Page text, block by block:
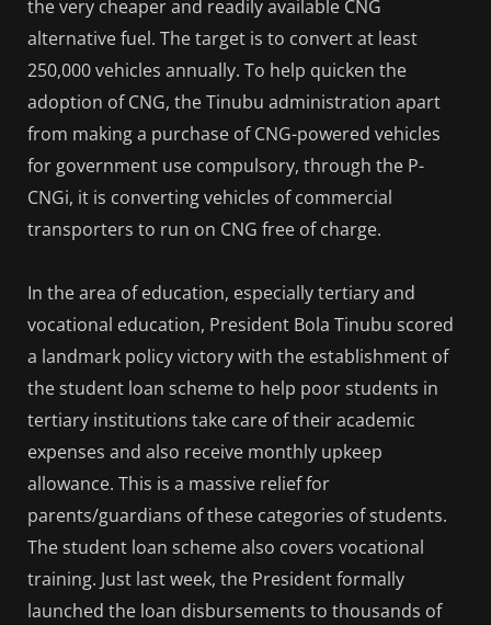
the very cheaper and readily available CNG
alternative fuel. The target is to convert at least
250,000 vehicles annually. To help quicken the
adoption of CNG, the Tinubu administration apart
from making a purchase of CNG-powered vehicles
for government use compulsory, through the P-
CNGi, it is converting vehicles of commercial
transporters to run on CNG free of charge.
In the area of education, especially tertiary and
vocational education, President Bola Tinubu scored
a landmark policy victory with the establishment of
the student loan scheme to help poor students in
tertiary institutions take care of their academic
expenses and also receive monthly upkeep
allowance. This is a massive relief for
parents/guardians of these categories of students.
The student loan scheme also covers vocational
training. Just last week, the President formally
launched the loan disbursements to thousands of